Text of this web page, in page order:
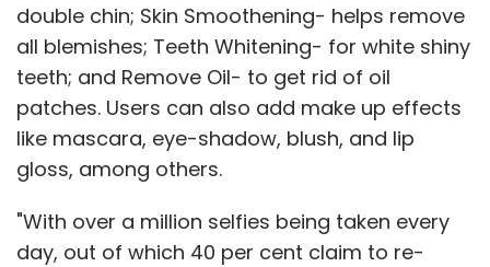
double chin; Skin Smoothening- helps remove
all blemishes; Teeth Whitening- for white shiny
teeth; and Remove Oil- to get rid of oil
patches. Users can also add make up effects
like mascara, eye-shadow, blush, and lip
gloss, among others.
"With over a million selfies being taken every
day, out of which 40 per cent claim to re-